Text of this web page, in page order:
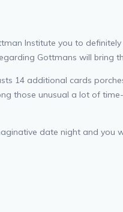
Institute you to
Gottmans will
14 additional cards
those unusual a lot of
date night and